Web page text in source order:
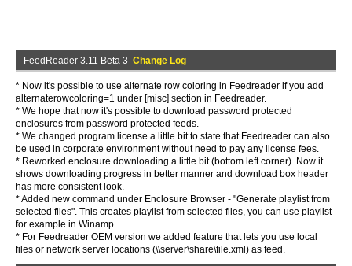
FeedReader 3.11 Beta 3 Change Log
* Now it's possible to use alternate row coloring in Feedreader if you add
alternaterowcoloring=1 under [misc] section in Feedreader.
* We hope that now it's possible to download password protected
enclosures from password protected feeds.
* We changed program license a little bit to state that Feedreader can also
be used in corporate environment without need to pay any license fees.
* Reworked enclosure downloading a little bit (bottom left corner). Now it
shows downloading progress in better manner and download box header
has more consistent look.
* Added new command under Enclosure Browser - "Generate playlist from
selected files". This creates playlist from selected files, you can use playlist
for example in Winamp.
* For Feedreader OEM version we added feature that lets you use local
files or network server locations (\\server\share\file.xml) as feed.